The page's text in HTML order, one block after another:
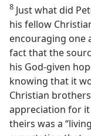
8 Just what did
his fellow
encouraging one
fact that the
his God-given
knowing that it
Christian
appreciation for
theirs was a